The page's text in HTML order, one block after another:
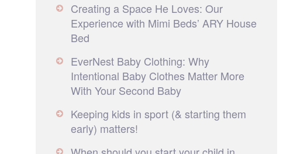
Creating a Space He Loves: Our
Experience with Mimi Beds’ ARY House
Bed
EverNest Baby Clothing: Why
Intentional Baby Clothes Matter More
With Your Second Baby
Keeping kids in sport (& starting them
early) matters!